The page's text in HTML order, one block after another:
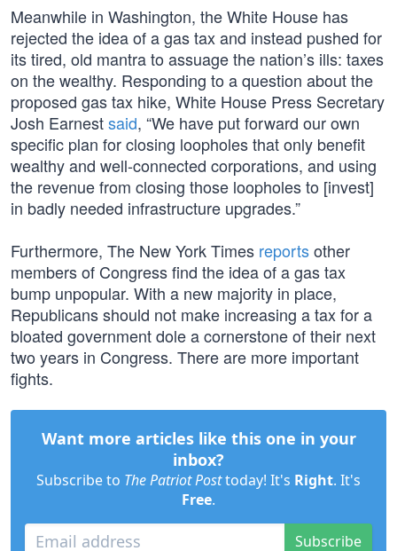
Meanwhile in Washington, the White House has
rejected the idea of a gas tax and instead pushed for
its tired, old mantra to assuage the nation’s ills: taxes
on the wealthy. Responding to a question about the
proposed gas tax hike, White House Press Secretary
Josh Earnestsaid, “We have put forward our own
specific plan for closing loopholes that only benefit
wealthy and well-connected corporations, and using
the revenue from closing those loopholes to [invest]
in badly needed infrastructure upgrades.”
Furthermore, The New York Times reportsother
members of Congress find the idea of a gas tax
bump unpopular. With a new majority in place,
Republicans should not make increasing a tax for a
bloated government dole a cornerstone of their next
two years in Congress. There are more important
fights.
Want more articles like this one in your
inbox?
Subscribe to The Patriot Posttoday! It's Right. It's
Free.
Subscribe